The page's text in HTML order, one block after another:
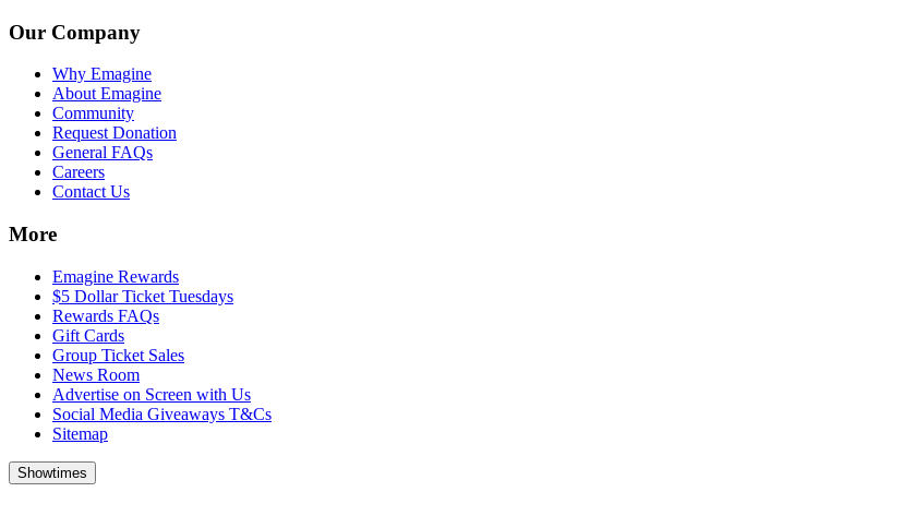
Our Company
Why Emagine
About Emagine
Community
Request Donation
General FAQs
Careers
Contact Us
More
Emagine Rewards
$5 Dollar Ticket Tuesdays
Rewards FAQs
Gift Cards
Group Ticket Sales
News Room
Advertise on Screen with Us
Social Media Giveaways T&Cs
Sitemap
Showtimes